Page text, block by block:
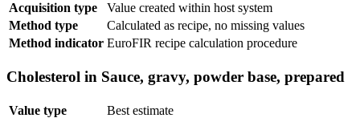
Acquisition type
Value created within host system
Method type
Calculated as recipe, no missing values
Method indicator EuroFIR recipe calculation procedure
Cholesterol in Sauce, gravy, powder base, prepared
Value type
Best estimate